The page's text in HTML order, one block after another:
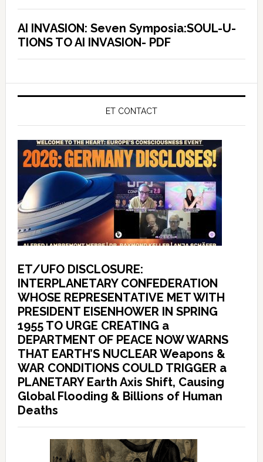
AI INVASION: Seven Symposia:SOUL-U-
TIONS TO AI INVASION- PDF
ET CONTACT
ET/UFO DISCLOSURE:
INTERPLANETARY CONFEDERATION
WHOSE REPRESENTATIVE MET WITH
PRESIDENT EISENHOWER IN SPRING
1955 TO URGE CREATING a
DEPARTMENT OF PEACE NOW WARNS
THAT EARTH’S NUCLEAR Weapons &
WAR CONDITIONS COULD TRIGGER a
PLANETARY Earth Axis Shift, Causing
Global Flooding & Billions of Human
Deaths